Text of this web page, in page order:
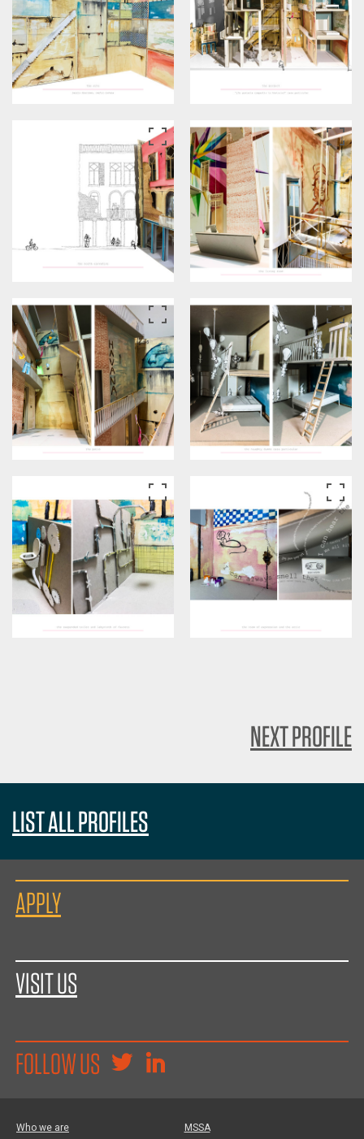
NEXT PROFILE
LIST ALL PROFILES
APPLY
VISIT US
FOLLOW US
Who we are
MSSA